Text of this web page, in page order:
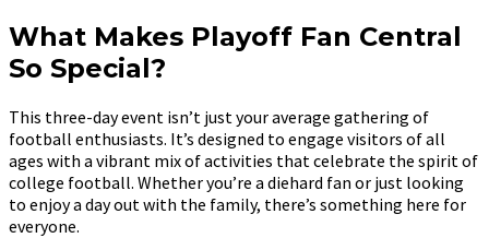
What Makes Playoff Fan Central
So Special?
This three-day event isn’t just your average gathering of
football enthusiasts. It’s designed to engage visitors of all
ages with a vibrant mix of activities that celebrate the spirit of
college football. Whether you’re a diehard fan or just looking
to enjoy a day out with the family, there’s something here for
everyone.